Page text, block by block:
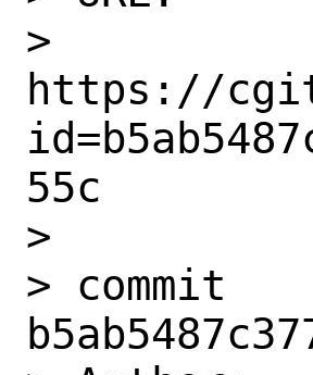
>
https://
55c
>
> commit